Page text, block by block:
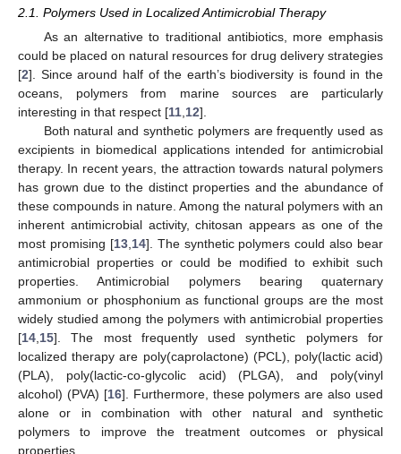
2.1. Polymers Used in Localized Antimicrobial Therapy
As an alternative to traditional antibiotics, more emphasis
could be placed on natural resources for drug delivery strategies
[2]. Since around half of the earth’s biodiversity is found in the
oceans, polymers from marine sources are particularly
interesting in that respect [11,12].
Both natural and synthetic polymers are frequently used as
excipients in biomedical applications intended for antimicrobial
therapy. In recent years, the attraction towards natural polymers
has grown due to the distinct properties and the abundance of
these compounds in nature. Among the natural polymers with an
inherent antimicrobial activity, chitosan appears as one of the
most promising [13,14]. The synthetic polymers could also bear
antimicrobial properties or could be modified to exhibit such
properties. Antimicrobial polymers bearing quaternary
ammonium or phosphonium as functional groups are the most
widely studied among the polymers with antimicrobial properties
[14,15]. The most frequently used synthetic polymers for
localized therapy are poly(caprolactone) (PCL), poly(lactic acid)
(PLA), poly(lactic-co-glycolic acid) (PLGA), and poly(vinyl
alcohol) (PVA) [16]. Furthermore, these polymers are also used
alone or in combination with other natural and synthetic
polymers to improve the treatment outcomes or physical
properties.